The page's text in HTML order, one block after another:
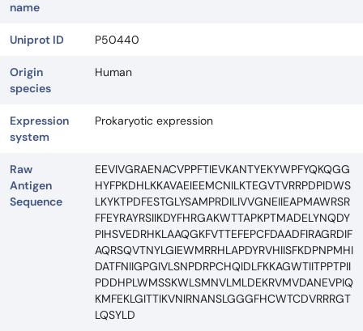
name
Uniprot ID P50440
Origin
species
Human
Expression
system
Prokaryotic expression
Raw
Antigen
Sequence
EEVIVGRAENACVPPFTIEVKANTYEKYWPFYQKQGG
HYFPKDHLKKAVAEIEEMCNILKTEGVTVRRPDPIDWS
LKYKTPDFESTGLYSAMPRDILIVVGNEIIEAPMAWRSR
FFEYRAYRSIIKDYFHRGAKWTTAPKPTMADELYNQDY
PIHSVEDRHKLAAQGKFVTTEFEPCFDAADFIRAGRDIF
AQRSQVTNYLGIEWMRRHLAPDYRVHIISFKDPNPMHI
DATFNIIGPGIVLSNPDRPCHQIDLFKKAGWTIITPPTPII
PDDHPLWMSSKWLSMNVLMLDEKRVMVDANEVPIQ
KMFEKLGITTIKVNIRNANSLGGGFHCWTCDVRRRGT
LQSYLD